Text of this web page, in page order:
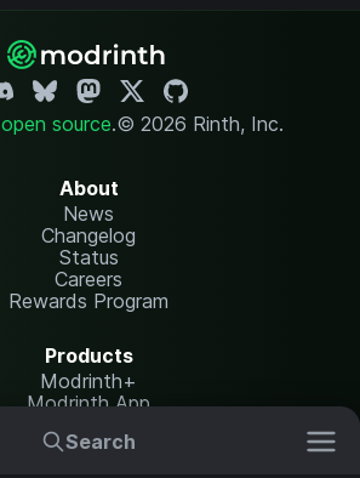
Search
open source.© 2026 Rinth, Inc.
About
News
Changelog
Status
Careers
Rewards Program
Products
Modrinth+
Modrinth App
Modrinth Hosting